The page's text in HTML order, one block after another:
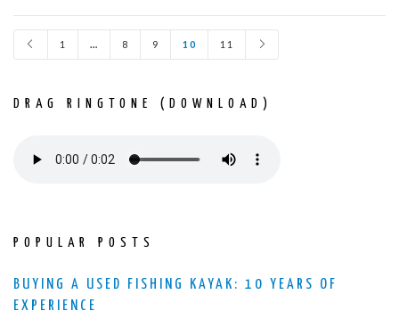
1 … 8 9 10 11
DRAG RINGTONE (DOWNLOAD)
POPULAR POSTS
BUYING A USED FISHING KAYAK: 10 YEARS OF
EXPERIENCE